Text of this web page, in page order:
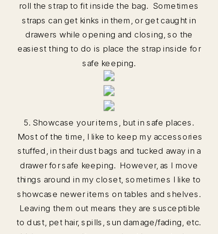
roll the strap to fit inside the bag. Sometimes
straps can get kinks in them, or get caught in
drawers while opening and closing, so the
easiest thing to do is place the strap inside for
safe keeping.
5. Showcase your items, but in safe places.
Most of the time, I like to keep my accessories
stuffed, in their dust bags and tucked away in a
drawer for safe keeping. However, as I move
things around in my closet, sometimes I like to
showcase newer items on tables and shelves.
Leaving them out means they are susceptible
to dust, pet hair, spills, sun damage/fading, etc.